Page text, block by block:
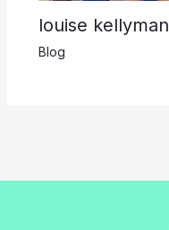
louise kellyman
Blog